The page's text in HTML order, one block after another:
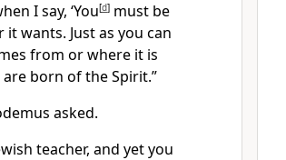
I say, ‘You[d] must be
wants. Just as you can
from or where it is
born of the Spirit.”
asked.
teacher, and yet you